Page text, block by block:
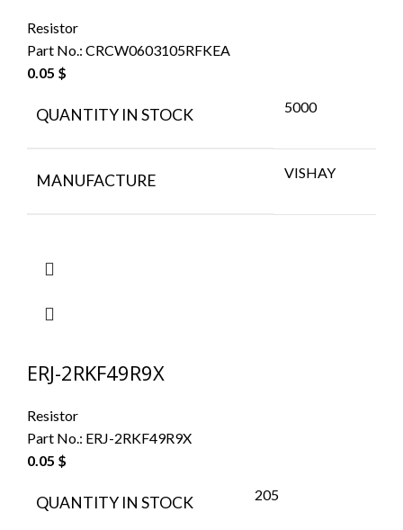
Resistor
Part No.: CRCW0603105RFKEA
0.05 $
QUANTITY IN STOCK 5000
MANUFACTURE VISHAY
ERJ-2RKF49R9X
Resistor
Part No.: ERJ-2RKF49R9X
0.05 $
QUANTITY IN STOCK 205